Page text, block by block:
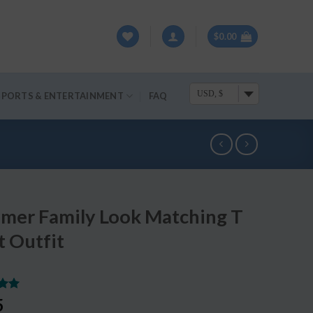
$0.00
& ENTERTAINMENT FAQ USD, $
Family Look Matching T
Outfit